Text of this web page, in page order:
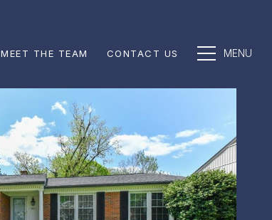
MEET THE TEAM CONTACT US